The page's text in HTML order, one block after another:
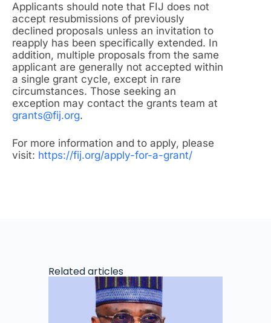
Applicants should note that FIJ does not
accept resubmissions of previously
declined proposals unless an invitation to
reapply has been specifically extended. In
addition, multiple proposals from the same
applicant are generally not accepted within
a single grant cycle, except in rare
circumstances. Those seeking an
exception may contact the grants team at
grants@fij.org.
For more information and to apply, please
visit: https://fij.org/apply-for-a-grant/
Related articles